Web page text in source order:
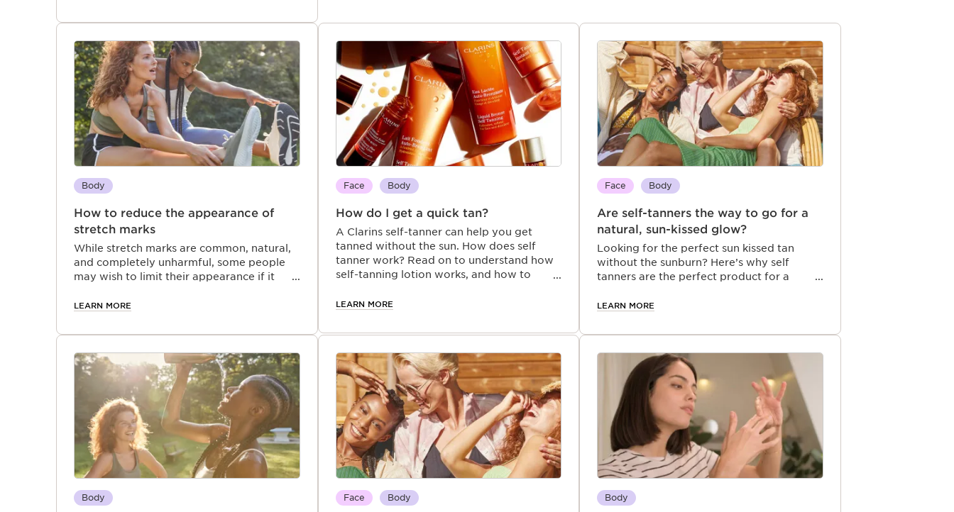
Body
How to reduce the appearance of
stretch marks
While stretch marks are common, natural,
and completely unharmful, some people
may wish to limit their appearance if it
skin.
LEARN MORE
Face Body
How do I get a quick tan?
A Clarins self-tanner can help you get
tanned without the sun. How does self
tanner work? Read on to understand how
self-tanning lotion works, and how to
LEARN MORE
Face Body
Are self-tanners the way to go for a
natural, sun-kissed glow?
Looking for the perfect sun kissed tan
without the sunburn? Here’s why self
tanners are the perfect product for a
year.
LEARN MORE
Body Face Body Body